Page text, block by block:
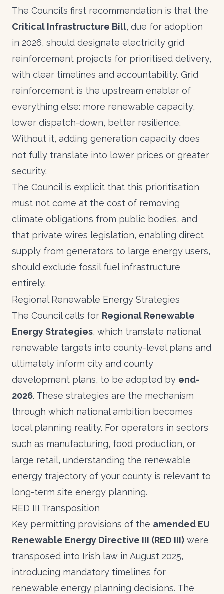
The Council’s first recommendation is that the
Critical Infrastructure Bill, due for adoption
in 2026, should designate electricity grid
reinforcement projects for prioritised delivery,
with clear timelines and accountability. Grid
reinforcement is the upstream enabler of
everything else: more renewable capacity,
lower dispatch-down, better resilience.
Without it, adding generation capacity does
not fully translate into lower prices or greater
security.
The Council is explicit that this prioritisation
must not come at the cost of removing
climate obligations from public bodies, and
that private wires legislation, enabling direct
supply from generators to large energy users,
should exclude fossil fuel infrastructure
entirely.
Regional Renewable Energy Strategies
The Council calls for Regional Renewable
Energy Strategies, which translate national
renewable targets into county-level plans and
ultimately inform city and county
development plans, to be adopted by end-
2026. These strategies are the mechanism
through which national ambition becomes
local planning reality. For operators in sectors
such as manufacturing, food production, or
large retail, understanding the renewable
energy trajectory of your county is relevant to
long-term site energy planning.
RED III Transposition
Key permitting provisions of the amended EU
Renewable Energy Directive III (RED III) were
transposed into Irish law in August 2025,
introducing mandatory timelines for
renewable energy planning decisions. The